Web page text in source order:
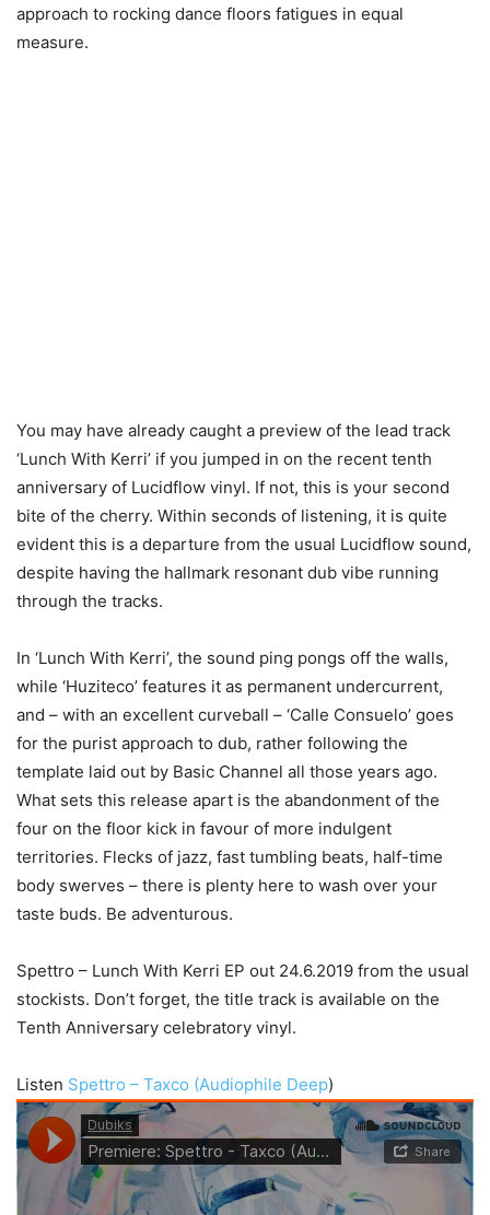
approach to rocking dance floors fatigues in equal
measure.
You may have already caught a preview of the lead track
‘Lunch With Kerri’ if you jumped in on the recent tenth
anniversary of Lucidflow vinyl. If not, this is your second
bite of the cherry. Within seconds of listening, it is quite
evident this is a departure from the usual Lucidflow sound,
despite having the hallmark resonant dub vibe running
through the tracks.
In ‘Lunch With Kerri’, the sound ping pongs off the walls,
while ‘Huziteco’ features it as permanent undercurrent,
and – with an excellent curveball – ‘Calle Consuelo’ goes
for the purist approach to dub, rather following the
template laid out by Basic Channel all those years ago.
What sets this release apart is the abandonment of the
four on the floor kick in favour of more indulgent
territories. Flecks of jazz, fast tumbling beats, half-time
body swerves – there is plenty here to wash over your
taste buds. Be adventurous.
Spettro – Lunch With Kerri EP out 24.6.2019 from the usual
stockists. Don’t forget, the title track is available on the
Tenth Anniversary celebratory vinyl.
Listen Spettro – Taxco (Audiophile Deep)